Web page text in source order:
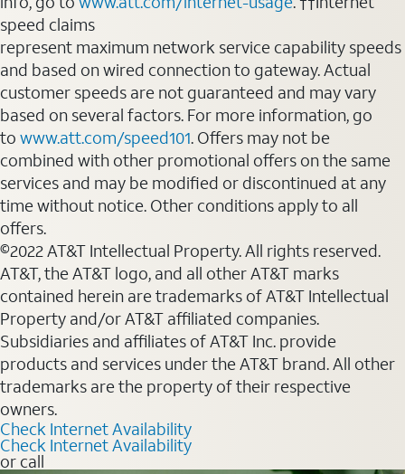
speed claims
represent maximum network service capability speeds
and based on wired connection to gateway. Actual
customer speeds are not guaranteed and may vary
based on several factors. For more information, go
to www.att.com/speed101. Offers may not be
combined with other promotional offers on the same
services and may be modified or discontinued at any
time without notice. Other conditions apply to all
offers.
©2022 AT&T Intellectual Property. All rights reserved.
AT&T, the AT&T logo, and all other AT&T marks
contained herein are trademarks of AT&T Intellectual
Property and/or AT&T affiliated companies.
Subsidiaries and affiliates of AT&T Inc. provide
products and services under the AT&T brand. All other
trademarks are the property of their respective
owners.
Check Internet Availability
Check Internet Availability
or call